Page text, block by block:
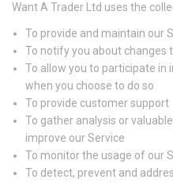
Want A Trader Ltd uses the
To provide and maintain our
To notify you about changes
To allow you to participate
when you choose to do so
To provide customer support
To gather analysis or
improve our Service
To monitor the usage of our
To detect, prevent and